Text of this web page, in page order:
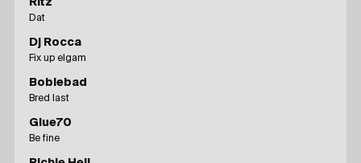
Dat
Dj Rocca
Fix up elgam
Boblebad
Bred last
Glue70
Be fine